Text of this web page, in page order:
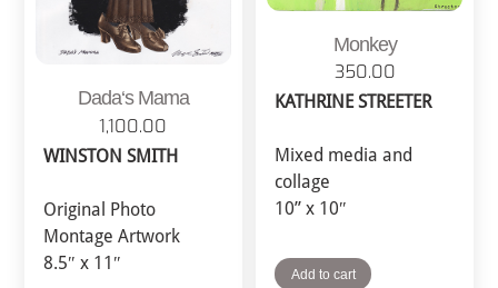
Dada‘s Mama
1,100.00
WINSTON SMITH
Original Photo
Montage Artwork
8.5″ x 11″
Monkey
350.00
KATHRINE STREETER
Mixed media and
collage
10” x 10″
Add to cart